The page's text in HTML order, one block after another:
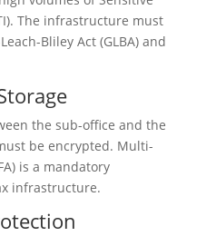
The infrastructure must
Bliley Act (GLBA) and
the sub-office and the
be encrypted. Multi-
is a mandatory
infrastructure.